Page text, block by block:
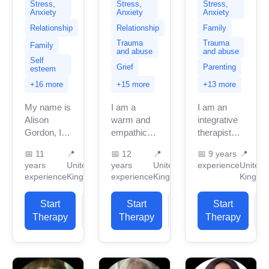
Stress,
Anxiety
Relationship
Family
Self
esteem
+16 more
My name is
Alison
Gordon, I
currently
based in
the United
Kingdom
with 11
years of
professional
work
experience,...
📅 11
years
experience
📍
United
Kingdom
Start
Therapy
Stress,
Anxiety
Relationship
Trauma
and abuse
Grief
+15 more
I am a
warm and
empathic
with 12
years of
experience
of working
with people
from a
diverse
range...
📅 12
years
experience
📍
United
Kingdom
Start
Therapy
Stress,
Anxiety
Family
Trauma
and abuse
Parenting
+13 more
I am an
integrative
therapist
the UK with
seven
professional
work
experience.
I have
experience
in...
📅 9 years
experience
📍
United
Start
Therapy